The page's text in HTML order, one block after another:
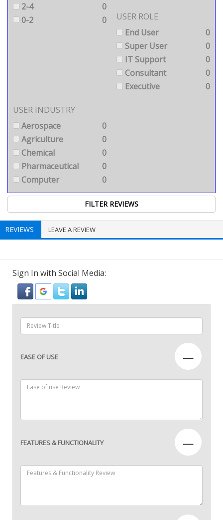
2-4
0
0-2
0
USER ROLE
End User
0
Super User
0
IT Support
0
Consultant
0
Executive
0
USER INDUSTRY
Aerospace
0
Agriculture
0
Chemical
0
Pharmaceutical
0
Computer
0
REVIEWS LEAVE A REVIEW
Sign In with Social Media:
EASE OF USE —
FEATURES & FUNCTIONALITY —